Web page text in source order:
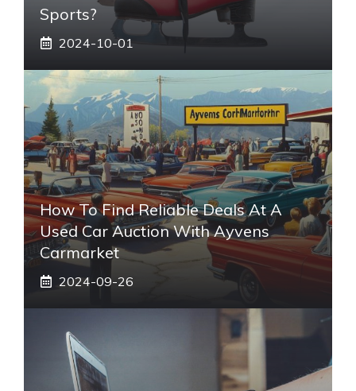
Sports?
2024-10-01
How To Find Reliable Deals At A
Used Car Auction With Ayvens
Carmarket
2024-09-26